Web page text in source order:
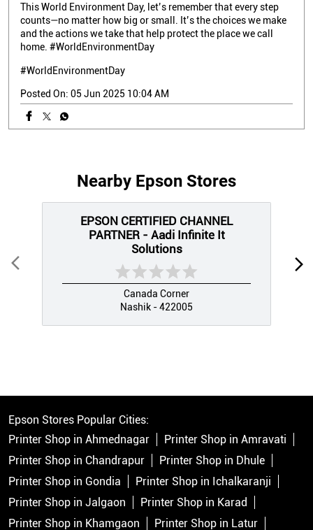
This World Environment Day, let’s remember that every step
counts—no matter how big or small. It’s the choices we make
and the actions we take that help protect the place we call
home. #WorldEnvironmentDay
#WorldEnvironmentDay
Posted On: 05 Jun 2025 10:04 AM
Nearby Epson Stores
EPSON CERTIFIED CHANNEL
PARTNER - Aadi Infinite It
Solutions
Canada Corner
Nashik - 422005
Epson Stores Popular Cities:
Printer Shop in Ahmednagar
Printer Shop in Amravati
Printer Shop in Chandrapur
Printer Shop in Dhule
Printer Shop in Gondia
Printer Shop in Ichalkaranji
Printer Shop in Jalgaon
Printer Shop in Karad
Printer Shop in Khamgaon
Printer Shop in Latur